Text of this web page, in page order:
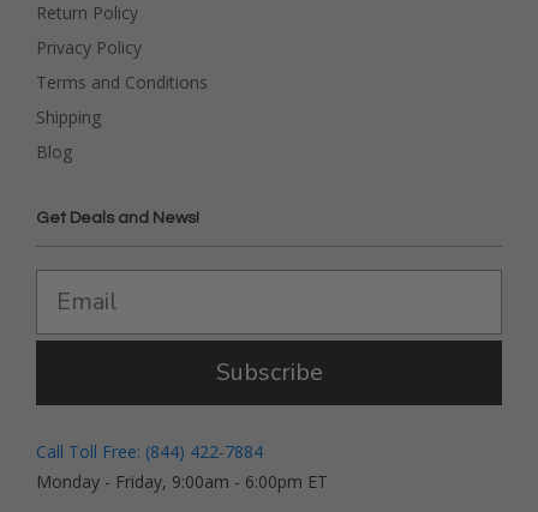
Return Policy
Privacy Policy
Terms and Conditions
Shipping
Blog
Get Deals and News!
Subscribe
Call Toll Free: (844) 422-7884
Monday - Friday, 9:00am - 6:00pm ET